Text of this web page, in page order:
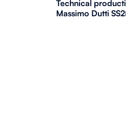
Technical
Massimo Dutti